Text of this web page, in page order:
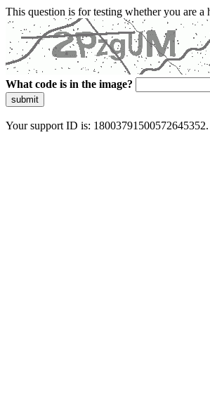
This question is for testing whether you are a
What code is in the image?
submit
Your support ID is: 18003791500572645352.